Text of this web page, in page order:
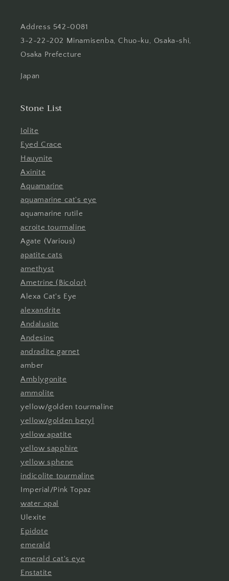
Address 542-0081
3-2-22-202 Minamisenba, Chuo-ku, Osaka-shi,
Osaka Prefecture
Japan
Stone List
Iolite
Eyed Crace
Hauynite
Axinite
Aquamarine
aquamarine cat's eye
aquamarine rutile
acroite tourmaline
Agate (Various)
apatite cats
amethyst
Ametrine (Bicolor)
Alexa Cat's Eye
alexandrite
Andalusite
Andesine
andradite garnet
amber
Amblygonite
ammolite
yellow/golden tourmaline
yellow/golden beryl
yellow apatite
yellow sapphire
yellow sphene
indicolite tourmaline
Imperial/Pink Topaz
water opal
Ulexite
Epidote
emerald
emerald cat's eye
Enstatite